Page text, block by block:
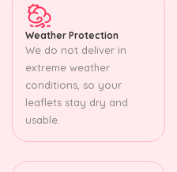
Weather Protection
We do not deliver in
extreme weather
conditions, so your
leaflets stay dry and
usable.